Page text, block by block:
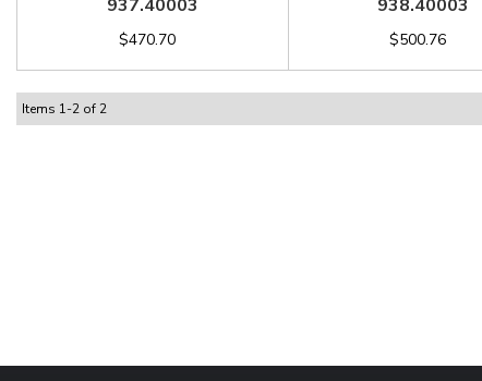
937.40003
$470.70
938.40003
$500.76
Items 1-2 of 2